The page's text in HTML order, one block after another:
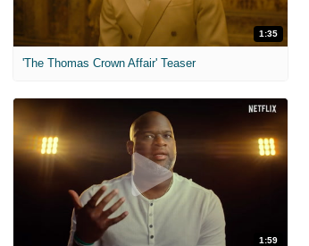
1:35
'The Thomas Crown Affair' Teaser
1:59